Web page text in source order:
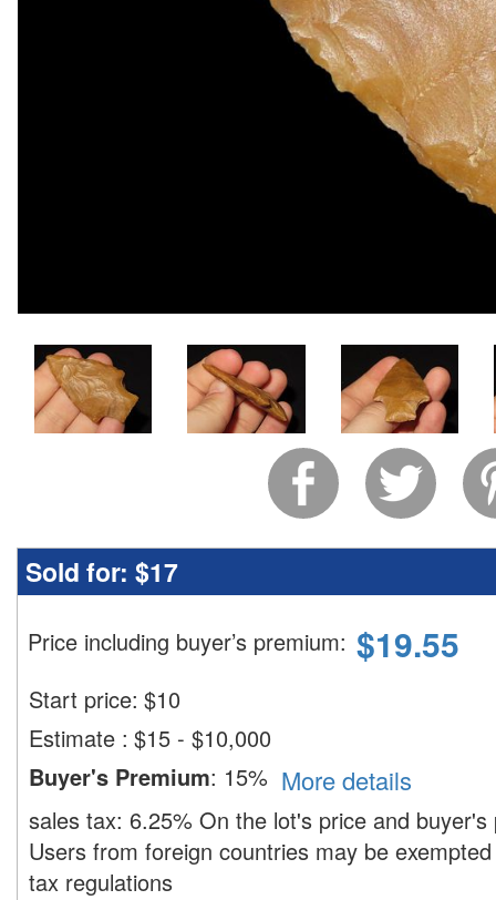
Sold for: $17
Price including buyer’s premium: $19.55
Start price: $10
Estimate : $15 - $10,000
Buyer's Premium: 15% More details
sales tax: 6.25% On the lot's price and buyer's
Users from foreign countries may be
tax regulations